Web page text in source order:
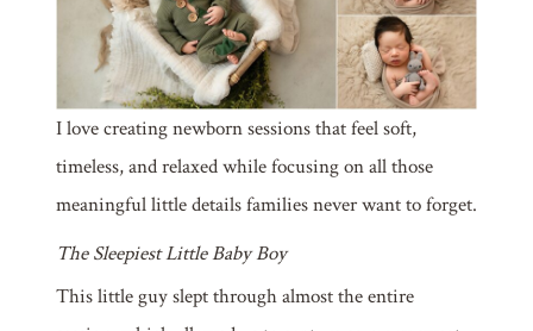
I love creating newborn sessions that feel soft,
timeless, and relaxed while focusing on all those
meaningful little details families never want to forget.
The Sleepiest Little Baby Boy
This little guy slept through almost the entire